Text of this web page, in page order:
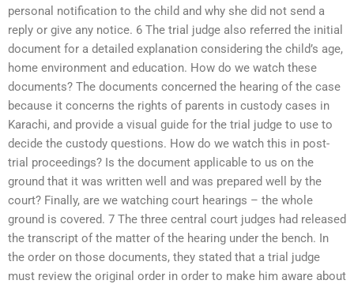
personal notification to the child and why she did not send a
reply or give any notice. 6 The trial judge also referred the initial
document for a detailed explanation considering the child’s age,
home environment and education. How do we watch these
documents? The documents concerned the hearing of the case
because it concerns the rights of parents in custody cases in
Karachi, and provide a visual guide for the trial judge to use to
decide the custody questions. How do we watch this in post-
trial proceedings? Is the document applicable to us on the
ground that it was written well and was prepared well by the
court? Finally, are we watching court hearings – the whole
ground is covered. 7 The three central court judges had released
the transcript of the matter of the hearing under the bench. In
the order on those documents, they stated that a trial judge
must review the original order in order to make him aware about